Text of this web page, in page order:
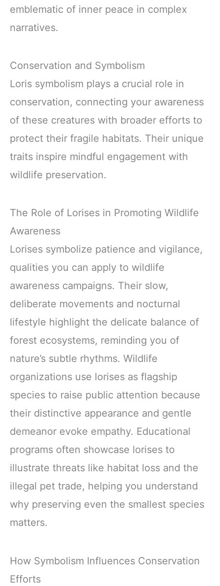
emblematic of inner peace in complex
narratives.
Conservation and Symbolism
Loris symbolism plays a crucial role in
conservation, connecting your awareness
of these creatures with broader efforts to
protect their fragile habitats. Their unique
traits inspire mindful engagement with
wildlife preservation.
The Role of Lorises in Promoting Wildlife
Awareness
Lorises symbolize patience and vigilance,
qualities you can apply to wildlife
awareness campaigns. Their slow,
deliberate movements and nocturnal
lifestyle highlight the delicate balance of
forest ecosystems, reminding you of
nature’s subtle rhythms. Wildlife
organizations use lorises as flagship
species to raise public attention because
their distinctive appearance and gentle
demeanor evoke empathy. Educational
programs often showcase lorises to
illustrate threats like habitat loss and the
illegal pet trade, helping you understand
why preserving even the smallest species
matters.
How Symbolism Influences Conservation
Efforts